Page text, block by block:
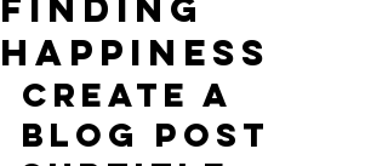
finding
happiness
Create a
blog post